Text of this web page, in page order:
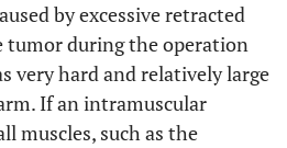
by excessive retracted
tumor during the operation
very hard and relatively large
If an intramuscular
muscles, such as the